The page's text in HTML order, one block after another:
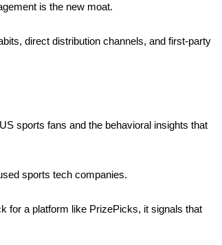
is the new moat.
direct distribution channels, and first-party
sports fans and the behavioral insights that
sports tech companies.
for a platform like PrizePicks, it signals that